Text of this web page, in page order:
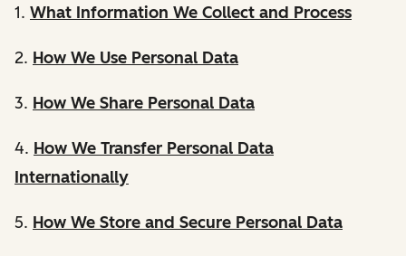
1. What Information We Collect and Process
2. How We Use Personal Data
3. How We Share Personal Data
4. How We Transfer Personal Data
Internationally
5. How We Store and Secure Personal Data